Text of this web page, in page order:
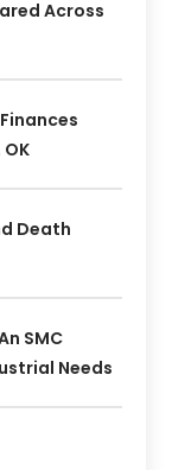
Across
Death
SMC
Needs